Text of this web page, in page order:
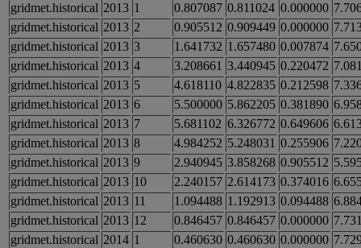
gridmet.historical 2013 1 0.807087 0.811024 0.000000
gridmet.historical 2013 2 0.905512 0.909449 0.000000
gridmet.historical 2013 3 1.641732 1.657480 0.007874
gridmet.historical 2013 4 3.208661 3.440945 0.220472
gridmet.historical 2013 5 4.618110 4.822835 0.212598
gridmet.historical 2013 6 5.500000 5.862205 0.381890
gridmet.historical 2013 7 5.681102 6.326772 0.649606
gridmet.historical 2013 8 4.984252 5.248031 0.255906
gridmet.historical 2013 9 2.940945 3.858268 0.905512
gridmet.historical 2013 10 2.240157 2.614173 0.374016
gridmet.historical 2013 11 1.094488 1.192913 0.094488
gridmet.historical 2013 12 0.846457 0.846457 0.000000
gridmet.historical 2014 1 0.460630 0.460630 0.000000